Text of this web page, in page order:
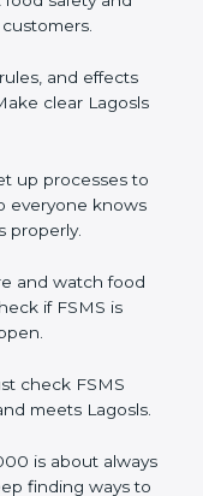
a company
(FSMS)
22000 rules help
contamination,
about food
to protect
and effects
clear Lagosls
up processes to